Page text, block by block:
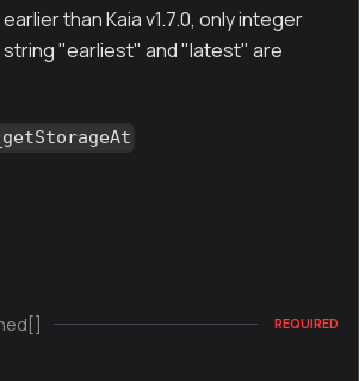
than Kaia v1.7.0, only integer
string "earliest" and "latest" are
REQUIRED